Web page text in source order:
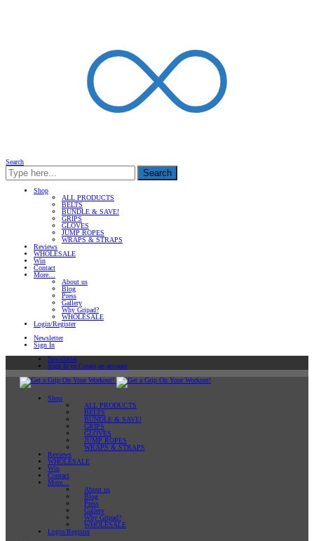
Search
Search
Shop
ALL PRODUCTS
BELTS
BUNDLE & SAVE!
GRIPS
GLOVES
JUMP ROPES
WRAPS & STRAPS
Reviews
WHOLESALE
Win
Contact
More…
About us
Blog
Press
Gallery
Why Gripad?
WHOLESALE
Login/Register
Newsletter
Sign In
Newsletter
Sign In or Create an account
Shop
ALL PRODUCTS
BELTS
BUNDLE & SAVE!
GRIPS
GLOVES
JUMP ROPES
WRAPS & STRAPS
Reviews
WHOLESALE
Win
Contact
More…
About us
Blog
Press
Gallery
Why Gripad?
WHOLESALE
Login/Register